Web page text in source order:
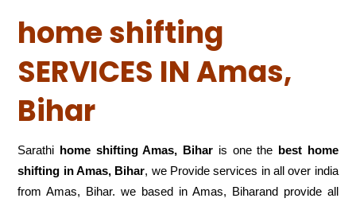
home shifting
SERVICES IN Amas,
Bihar
Sarathi home shifting Amas, Bihar is one the best home
shifting in Amas, Bihar, we Provide services in all over india
from Amas, Bihar. we based in Amas, Biharand provide all